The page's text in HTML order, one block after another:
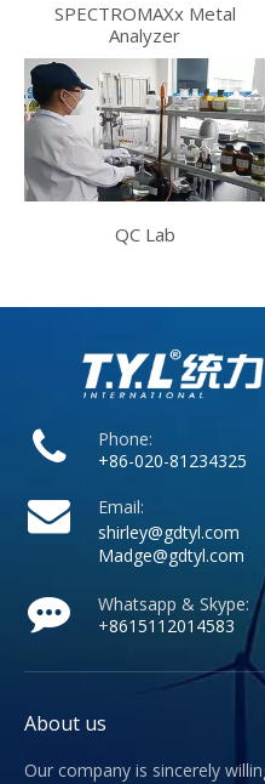
SPECTROMAXx Metal
Analyzer
QC Lab
Phone:
+86-020-81234325
Email:
shirley@gdtyl.com
Madge@gdtyl.com
Whatsapp & Skype:
+8615112014583
About us
Our company is sincerely